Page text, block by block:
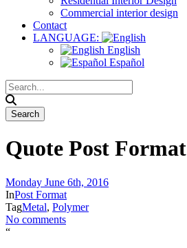
Commercial interior design
Contact
LANGUAGE:
English
Español
Quote Post Format
Monday June 6th, 2016
InPost Format
TagMetal, Polymer
No comments
“